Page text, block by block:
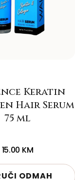
Keratin
Hair Serum
75 ml
15.00 KM
ODMAH